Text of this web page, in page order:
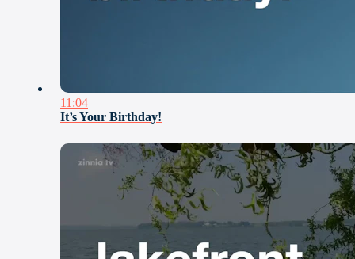
11:04
It’s Your Birthday!